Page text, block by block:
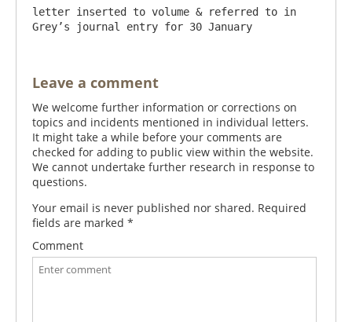
letter inserted to volume & referred to in
Grey’s journal entry for 30 January
Leave a comment
We welcome further information or corrections on
topics and incidents mentioned in individual letters.
It might take a while before your comments are
checked for adding to public view within the website.
We cannot undertake further research in response to
questions.
Your email is never published nor shared. Required
fields are marked *
Comment